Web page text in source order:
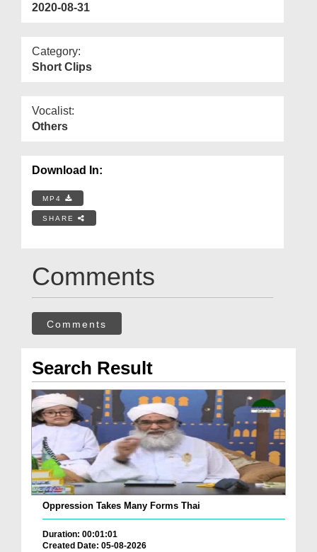
2020-08-31
Category:
Short Clips
Vocalist:
Others
Download In:
MP4
SHARE
Comments
Comments
Search Result
Oppression Takes Many Forms Thai
Duration: 00:01:01
Created Date: 05-08-2026